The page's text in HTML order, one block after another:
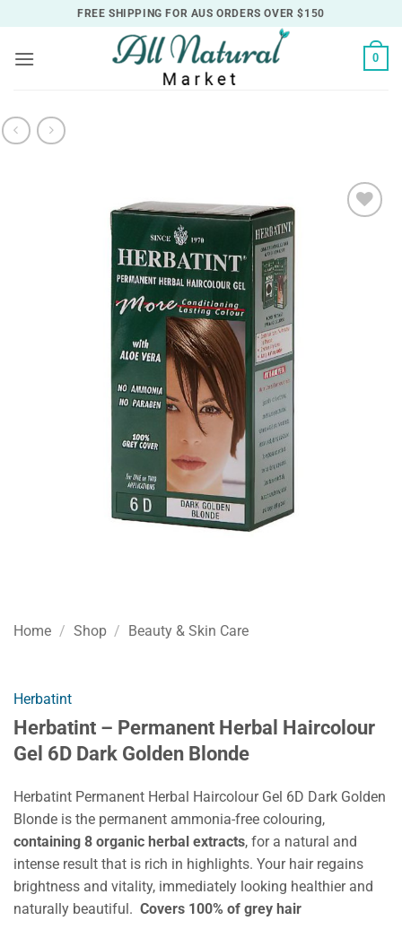
to
content
FREE SHIPPING FOR AUS ORDERS OVER $150
0
Home / Shop / Beauty & Skin Care
Herbatint
Herbatint – Permanent Herbal Haircolour
Gel 6D Dark Golden Blonde
Herbatint Permanent Herbal Haircolour Gel 6D Dark Golden
Blonde is the permanent ammonia-free colouring,
containing 8 organic herbal extracts, for a natural and
intense result that is rich in highlights. Your hair regains
brightness and vitality, immediately looking healthier and
naturally beautiful. Covers 100% of grey hair